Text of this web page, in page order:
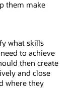
them make
what skills
to achieve
then create
and close
where they